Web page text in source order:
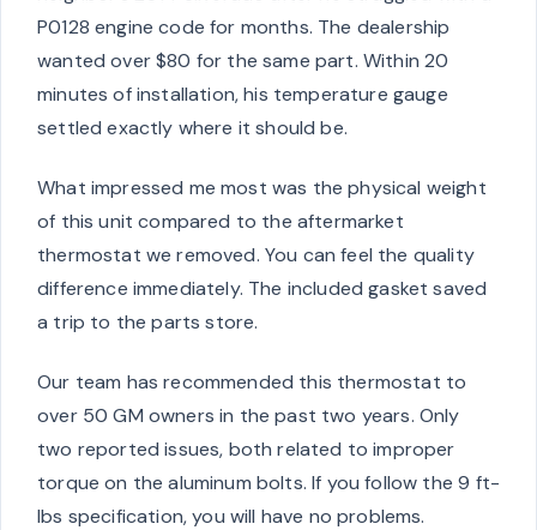
P0128 engine code for months. The dealership
wanted over $80 for the same part. Within 20
minutes of installation, his temperature gauge
settled exactly where it should be.
What impressed me most was the physical weight
of this unit compared to the aftermarket
thermostat we removed. You can feel the quality
difference immediately. The included gasket saved
a trip to the parts store.
Our team has recommended this thermostat to
over 50 GM owners in the past two years. Only
two reported issues, both related to improper
torque on the aluminum bolts. If you follow the 9 ft-
lbs specification, you will have no problems.